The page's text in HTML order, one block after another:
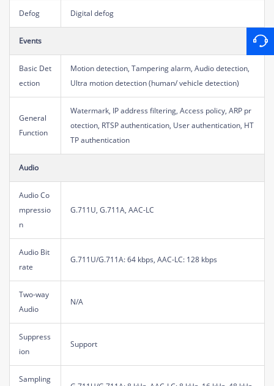
Defog Digital defog
Events
Basic Det
ection
Motion detection, Tampering alarm, Audio detection,
Ultra motion detection (human/ vehicle detection)
General
Function
Watermark, IP address filtering, Access policy, ARP pr
otection, RTSP authentication, User authentication, HT
TP authentication
Audio
Audio Co
mpressio
n
G.711U, G.711A, AAC-LC
Audio Bit
rate
G.711U/G.711A: 64 kbps, AAC-LC: 128 kbps
Two-way
Audio
N/A
Suppress
ion
Support
Sampling